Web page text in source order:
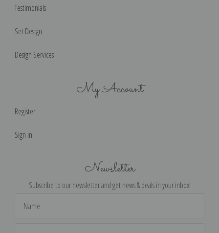
Testimonials
Set Design
Design Services
My Account
Register
Sign in
Newsletter
Subscribe to our newsletter and get news & deals in your inbox!
Address